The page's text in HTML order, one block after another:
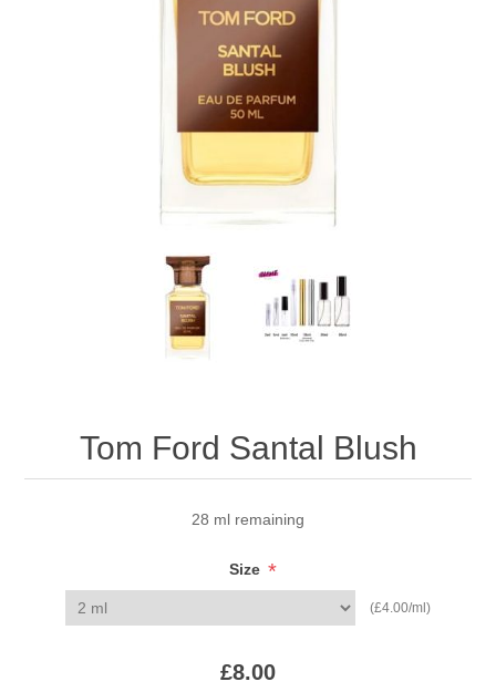
Tom Ford Santal Blush
28 ml remaining
Size *
(£4.00/ml)
£8.00